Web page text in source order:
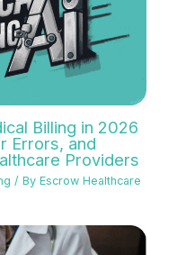
Billing in 2026
Errors, and
Providers
/ ByEscrow Healthcare